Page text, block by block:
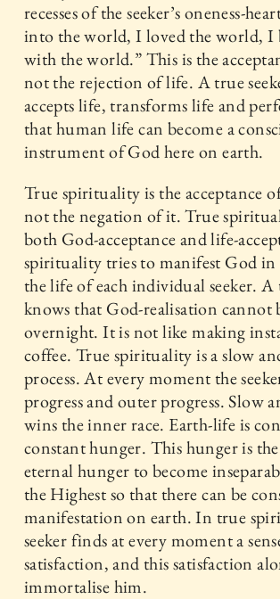
recesses of the seeker’s oneness-
into the world, I loved the world, I
with the world.” This is the
not the rejection of life. A true
accepts life, transforms life and
that human life can become a
instrument of God here on earth.
True spirituality is the acceptance
not the negation of it. True
both God-acceptance and life-
spirituality tries to manifest God
the life of each individual seeker. A
knows that God-realisation cannot
overnight. It is not like making
coffee. True spirituality is a slow
process. At every moment the
progress and outer progress. Slow
wins the inner race. Earth-life is
constant hunger. This hunger is the
eternal hunger to become
the Highest so that there can be
manifestation on earth. In true
seeker finds at every moment a
satisfaction, and this satisfaction
immortalise him.